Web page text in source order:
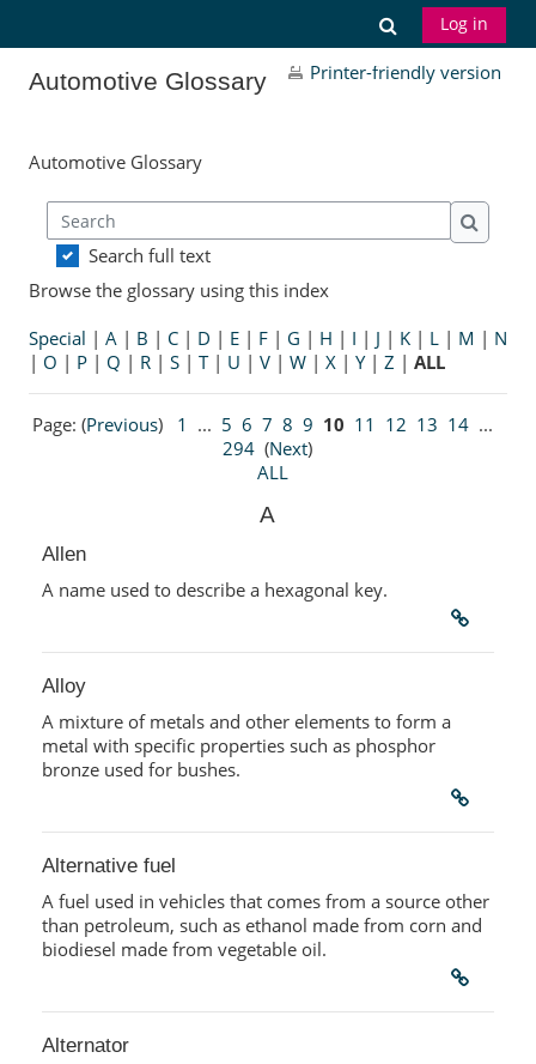
Toggle
Log in
Automotive Glossary Printer-friendly version
Automotive Glossary
Search
Search
Search full text
Browse the glossary using this index
Special | A| B | C| D | E| F| G | H | I | J | K| L| M | N
| O | P| Q | R| S| T| U | V| W| X| Y| Z | ALL
Page: (Previous) 1 ... 5 6 7 8 9 10 11 12 13 14 ...
294 (Next)
ALL
A
Allen
A name used to describe a hexagonal key.
Alloy
A mixture of metals and other elements to form a
metal with specific properties such as phosphor
bronze used for bushes.
Alternative fuel
A fuel used in vehicles that comes from a source other
than petroleum, such as ethanol made from corn and
biodiesel made from vegetable oil.
Alternator